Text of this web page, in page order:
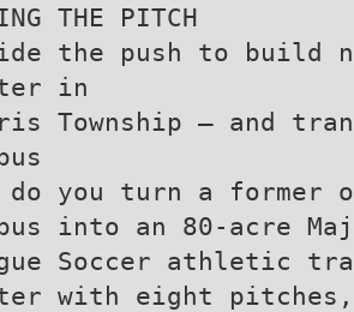
THE PITCH
the push to build
in
Township — and
do you turn a former
into an 80-acre
Soccer athletic
with eight pitches,